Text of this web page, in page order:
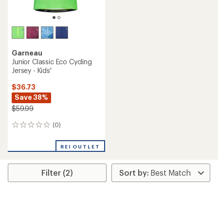
Garneau
Junior Classic Eco Cycling
Jersey - Kids'
$36.73
Save 38%
$59.99
(0)
0
REI OUTLET
Filter (2)